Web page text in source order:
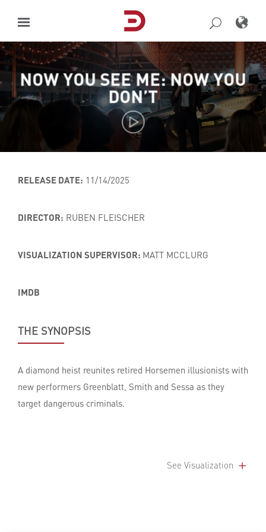
content
NOW YOU SEE ME: NOW YOU
DON’T
RELEASE DATE: 11/14/2025
DIRECTOR: RUBEN FLEISCHER
VISUALIZATION SUPERVISOR: MATT MCCLURG
IMDB
THE SYNOPSIS
A diamond heist reunites retired Horsemen illusionists with
new performers Greenblatt, Smith and Sessa as they
target dangerous criminals.
See Visualization